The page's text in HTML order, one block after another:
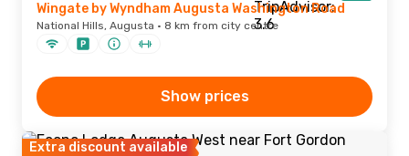
Wingate by Wyndham Augusta Washington Road
National Hills, Augusta · 8 km from city centre
Show prices
Extra discount available